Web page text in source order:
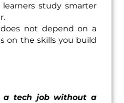
study smarter
not depend on a
on the skills you build
a tech job without a